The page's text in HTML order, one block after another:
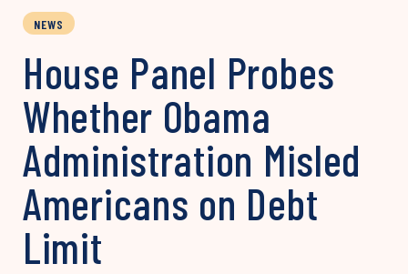
NEWS
House Panel Probes
Whether Obama
Administration Misled
Americans on Debt
Limit